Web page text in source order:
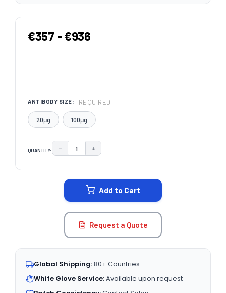
€357 - €936
ANTIBODY SIZE: REQUIRED
20μg 100μg
QUANTITY: DECREASE QUANTITY:
− INCREASE QUANTITY:
+
Add to Cart
Request a Quote
Global Shipping:80+ Countries
White Glove Service:Available upon request